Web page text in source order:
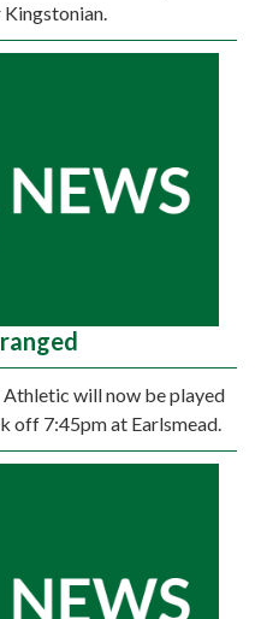
Athletic will now be played
off 7:45pm at Earlsmead.